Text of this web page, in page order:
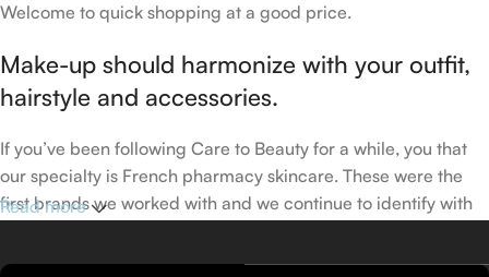
Welcome to quick shopping at a good price.
Make-up should harmonize with your outfit,
hairstyle and accessories.
If you’ve been following Care to Beauty for a while, you that
our specialty is French pharmacy skincare. These were the
first brands we worked with and we continue to identify with
Read more